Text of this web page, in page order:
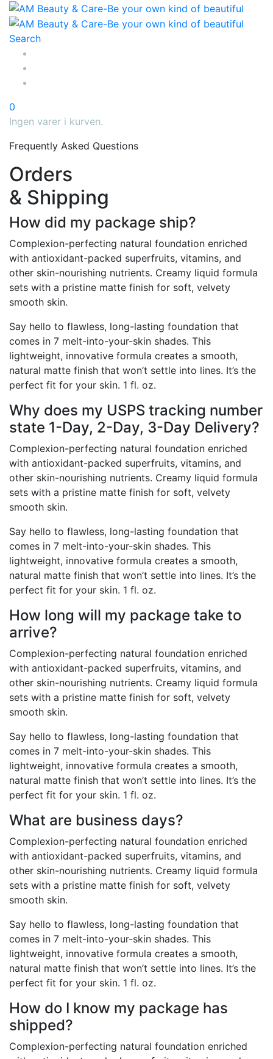
Search
0
Ingen varer i kurven.
Frequently Asked Questions
Orders
& Shipping
How did my package ship?
Complexion-perfecting natural foundation enriched
with antioxidant-packed superfruits, vitamins, and
other skin-nourishing nutrients. Creamy liquid formula
sets with a pristine matte finish for soft, velvety
smooth skin.
Say hello to flawless, long-lasting foundation that
comes in 7 melt-into-your-skin shades. This
lightweight, innovative formula creates a smooth,
natural matte finish that won’t settle into lines. It’s the
perfect fit for your skin. 1 fl. oz.
Why does my USPS tracking number
state 1-Day, 2-Day, 3-Day Delivery?
Complexion-perfecting natural foundation enriched
with antioxidant-packed superfruits, vitamins, and
other skin-nourishing nutrients. Creamy liquid formula
sets with a pristine matte finish for soft, velvety
smooth skin.
Say hello to flawless, long-lasting foundation that
comes in 7 melt-into-your-skin shades. This
lightweight, innovative formula creates a smooth,
natural matte finish that won’t settle into lines. It’s the
perfect fit for your skin. 1 fl. oz.
How long will my package take to
arrive?
Complexion-perfecting natural foundation enriched
with antioxidant-packed superfruits, vitamins, and
other skin-nourishing nutrients. Creamy liquid formula
sets with a pristine matte finish for soft, velvety
smooth skin.
Say hello to flawless, long-lasting foundation that
comes in 7 melt-into-your-skin shades. This
lightweight, innovative formula creates a smooth,
natural matte finish that won’t settle into lines. It’s the
perfect fit for your skin. 1 fl. oz.
What are business days?
Complexion-perfecting natural foundation enriched
with antioxidant-packed superfruits, vitamins, and
other skin-nourishing nutrients. Creamy liquid formula
sets with a pristine matte finish for soft, velvety
smooth skin.
Say hello to flawless, long-lasting foundation that
comes in 7 melt-into-your-skin shades. This
lightweight, innovative formula creates a smooth,
natural matte finish that won’t settle into lines. It’s the
perfect fit for your skin. 1 fl. oz.
How do I know my package has
shipped?
Complexion-perfecting natural foundation enriched